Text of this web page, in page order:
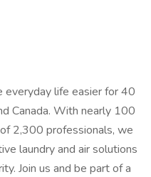
everyday life easier for 40
Canada. With nearly 100
2,300 professionals, we
laundry and air solutions
Join us and be part of a